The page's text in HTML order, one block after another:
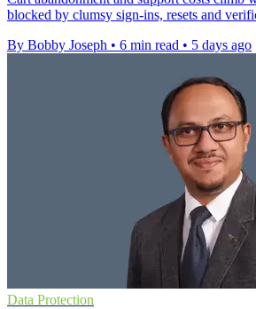
blocked by clumsy sign-ins, resets and
By Bobby Joseph • 6 min read • 5 days ago
Data Protection